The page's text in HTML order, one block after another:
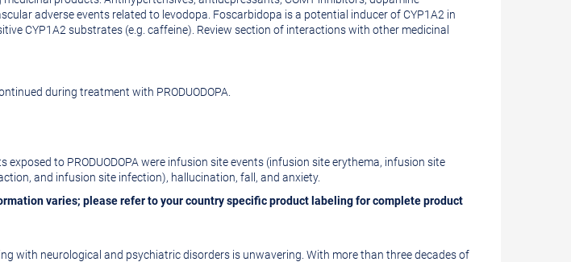
adverse events related to levodopa. Foscarbidopa is a potential inducer of CYP1A2 in
CYP1A2 substrates (e.g. caffeine). Review section of interactions with other medicinal
during treatment with PRODUODOPA.
to PRODUODOPA were infusion site events (infusion site erythema, infusion site
and infusion site infection), hallucination, fall, and anxiety.
varies; please refer to your country specific product labeling for complete product
with neurological and psychiatric disorders is unwavering. With more than three decades of